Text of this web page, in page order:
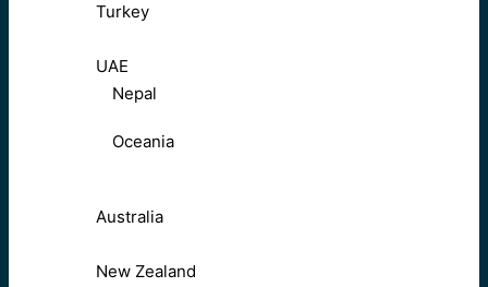
Turkey
UAE
Nepal
Oceania
Australia
New Zealand